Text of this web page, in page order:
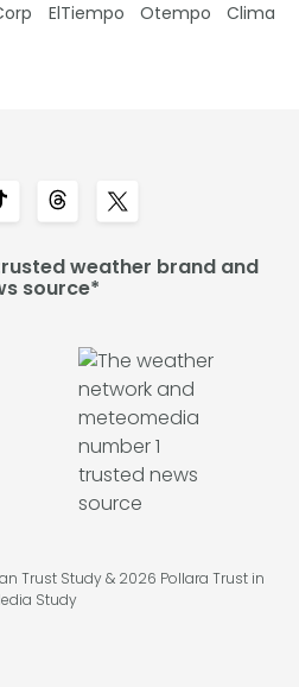
ElTiempo Otempo Clima
weather brand and
source*
Trust Study & 2026 Pollara Trust in
Study